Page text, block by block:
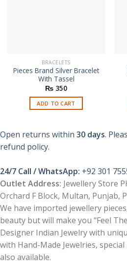
BRACELETS
Pieces Brand Silver Bracelet
With Tassel
₨ 350
ADD TO CART
Open returns within 30 days.
refund policy.
24/7 Call / WhatsApp: +92 301
Outlet Address: Jewellery Store
Orchard F Block, Multan, Punjab,
We have imported jewellery
beauty but will make you "Feel
Designer Indian Jewelry with
with Hand-Made Jewelries,
also available.